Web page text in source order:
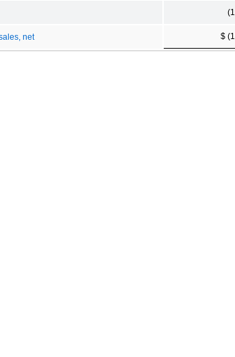
net $